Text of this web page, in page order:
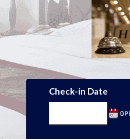
Check-in Date